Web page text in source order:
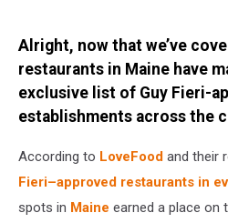
Grand
Tasting
Uncork'd
Bon
Appetit
Alright, now that we’ve
restaurants in Maine have
exclusive list of Guy Fieri-
establishments across the
According to LoveFood and their
Fieri–approved restaurants in
spots in Maine earned a place on